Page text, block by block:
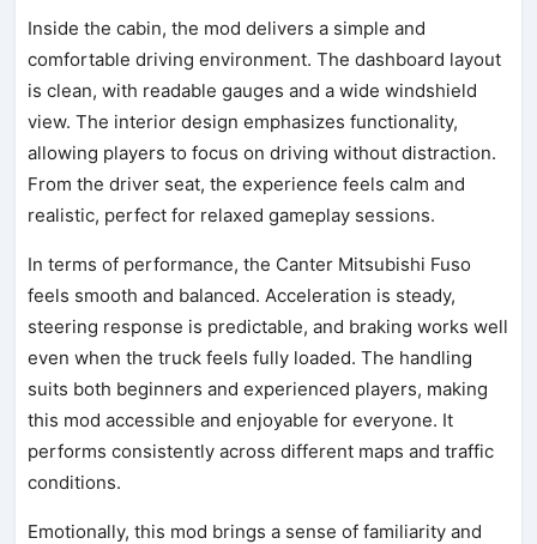
Inside the cabin, the mod delivers a simple and
comfortable driving environment. The dashboard layout
is clean, with readable gauges and a wide windshield
view. The interior design emphasizes functionality,
allowing players to focus on driving without distraction.
From the driver seat, the experience feels calm and
realistic, perfect for relaxed gameplay sessions.
In terms of performance, the Canter Mitsubishi Fuso
feels smooth and balanced. Acceleration is steady,
steering response is predictable, and braking works well
even when the truck feels fully loaded. The handling
suits both beginners and experienced players, making
this mod accessible and enjoyable for everyone. It
performs consistently across different maps and traffic
conditions.
Emotionally, this mod brings a sense of familiarity and